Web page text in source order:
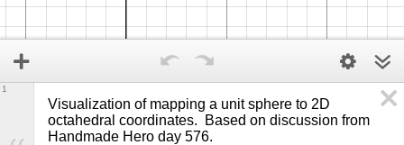
Visualization of mapping a unit sphere to 2D
octahedral coordinates.  Based on discussion from
Handmade Hero day 576.
1